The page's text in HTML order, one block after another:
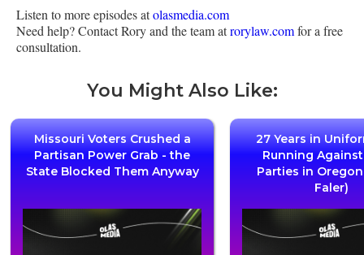
Listen to more episodes atolasmedia.com
Need help? Contact Rory and the team atrorylaw.comfor a free
consultation.
You Might Also Like:
Missouri Voters Crushed a
Partisan Power Grab - the
State Blocked Them Anyway
27 Years in
Running Against
Parties in
Faler)